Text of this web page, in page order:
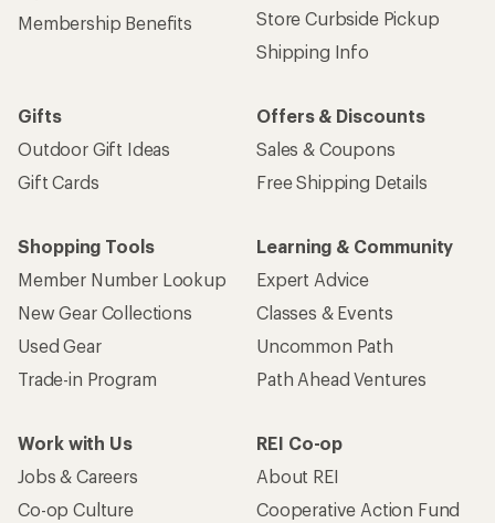
Membership Benefits
Store Curbside Pickup
Shipping Info
Gifts
Outdoor Gift Ideas
Gift Cards
Offers & Discounts
Sales & Coupons
Free Shipping Details
Shopping Tools
Member Number Lookup
New Gear Collections
Used Gear
Trade-in Program
Learning & Community
Expert Advice
Classes & Events
Uncommon Path
Path Ahead Ventures
Work with Us
Jobs & Careers
Co-op Culture
REI Co-op
About REI
Cooperative Action Fund